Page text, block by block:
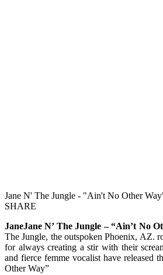
Jane N' The Jungle - "Ain't No Other
SHARE
JaneJane N’ The Jungle – “Ain’t No
The Jungle, the outspoken Phoenix, AZ.
for always creating a stir with their
and fierce femme vocalist have released
Other Way”